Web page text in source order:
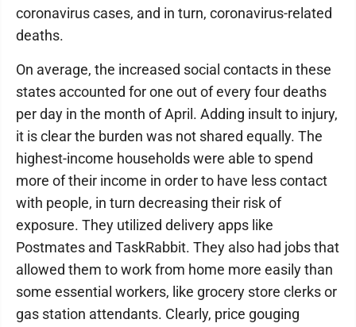
coronavirus cases, and in turn, coronavirus-related
deaths.
On average, the increased social contacts in these
states accounted for one out of every four deaths
per day in the month of April. Adding insult to injury,
it is clear the burden was not shared equally. The
highest-income households were able to spend
more of their income in order to have less contact
with people, in turn decreasing their risk of
exposure. They utilized delivery apps like
Postmates and TaskRabbit. They also had jobs that
allowed them to work from home more easily than
some essential workers, like grocery store clerks or
gas station attendants. Clearly, price gouging